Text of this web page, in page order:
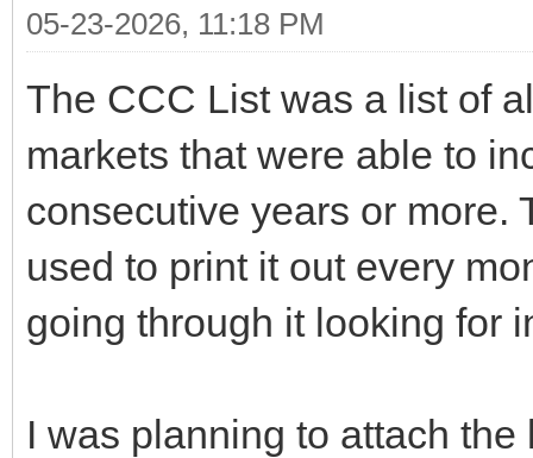
05-23-2026, 11:18 PM
The CCC List was a list of
markets that were able to
consecutive years or
used to print it out every
going through it looking for
I was planning to attach